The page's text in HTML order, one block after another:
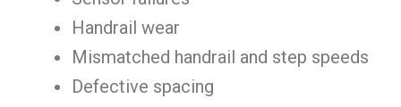
Handrail wear
Mismatched handrail and step speeds
Defective spacing